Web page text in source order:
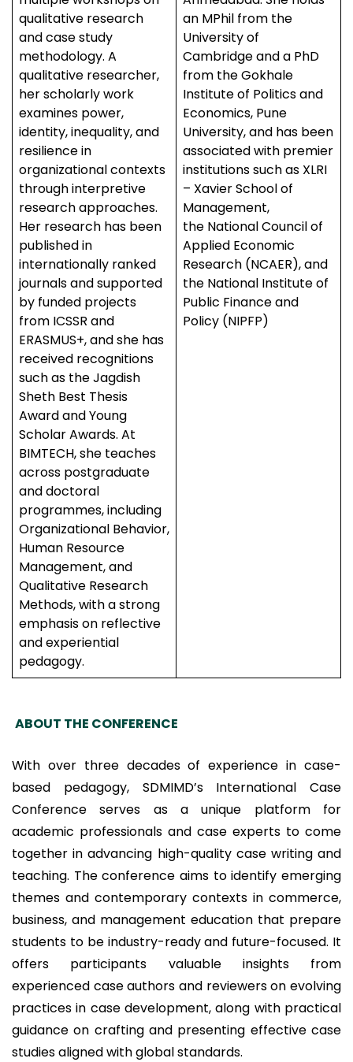
qualitative research
and case study
methodology. A
qualitative researcher,
her scholarly work
examines power,
identity, inequality, and
resilience in
organizational contexts
through interpretive
research approaches.
Her research has been
published in
internationally ranked
journals and supported
by funded projects
from ICSSR and
ERASMUS+, and she has
received recognitions
such as the Jagdish
Sheth Best Thesis
Award and Young
Scholar Awards. At
BIMTECH, she teaches
across postgraduate
and doctoral
programmes, including
Organizational Behavior,
Human Resource
Management, and
Qualitative Research
Methods, with a strong
emphasis on reflective
and experiential
pedagogy.
an MPhil from the
University of
Cambridge and a PhD
from the Gokhale
Institute of Politics and
Economics, Pune
University, and has been
associated with premier
institutions such as XLRI
– Xavier School of
Management,
the National Council of
Applied Economic
Research (NCAER), and
the National Institute of
Public Finance and
Policy (NIPFP)
ABOUT THE CONFERENCE
With over three decades of experience in case-
based pedagogy, SDMIMD’s International Case
Conference serves as a unique platform for
academic professionals and case experts to come
together in advancing high-quality case writing and
teaching. The conference aims to identify emerging
themes and contemporary contexts in commerce,
business, and management education that prepare
students to be industry-ready and future-focused. It
offers participants valuable insights from
experienced case authors and reviewers on evolving
practices in case development, along with practical
guidance on crafting and presenting effective case
studies aligned with global standards.